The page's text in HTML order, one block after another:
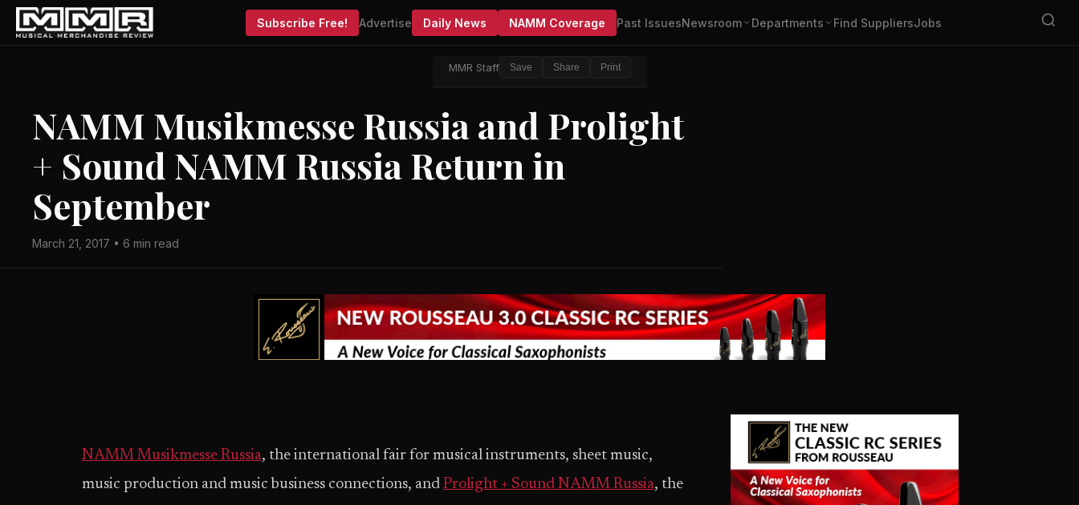
Subscribe Free! Advertise Daily News NAMM Coverage Past IssuesNewsroom Departments Find SuppliersJobs
MMR Staff Save Share Print
NAMM Musikmesse Russia and Prolight
+ Sound NAMM Russia Return in
September
March 21, 2017 • 6 min read
NAMM Musikmesse Russia, the international fair for musical instruments, sheet music,
music production and music business connections, and Prolight + Sound NAMM Russia, the